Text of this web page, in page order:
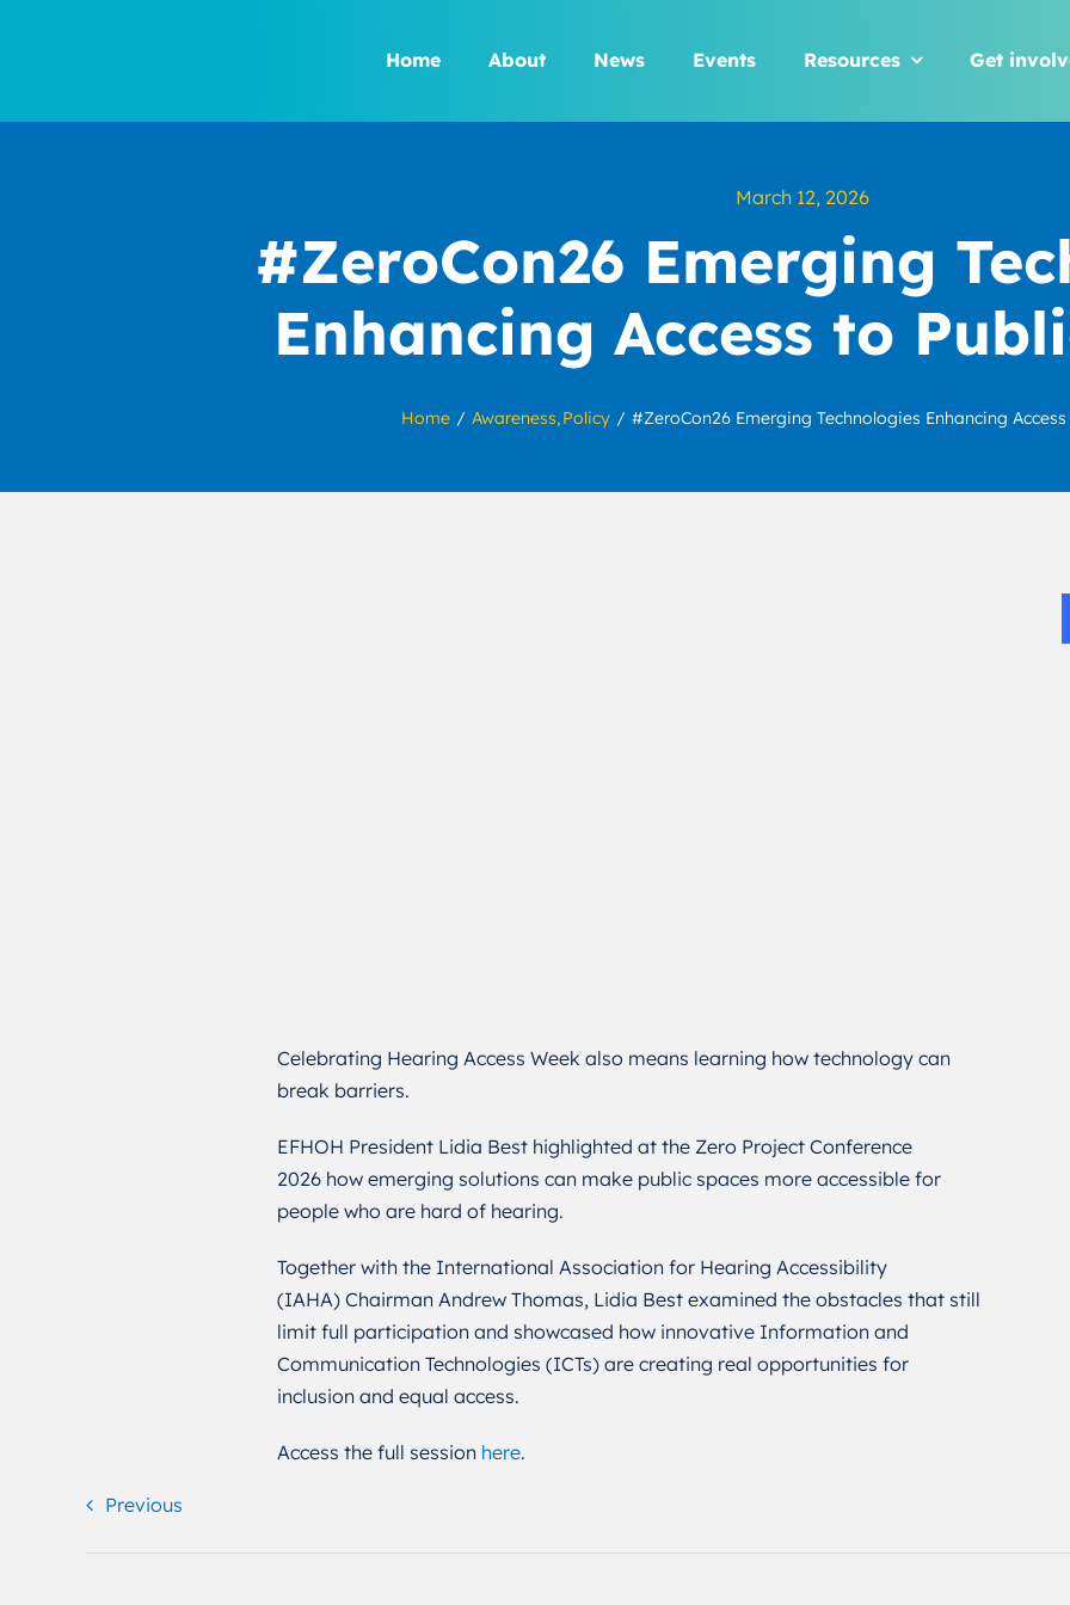
Home About News Events Resources Get
March 12, 2026
#ZeroCon26 Emerging
Enhancing Access to
Home Awareness Policy #ZeroCon26 Emerging Technologies Enhancing
Celebrating Hearing Access Week also means learning how technology can
break barriers.
EFHOH President Lidia Best highlighted at the Zero Project Conference
2026 how emerging solutions can make public spaces more accessible for
people who are hard of hearing.
Together with the International Association for Hearing Accessibility
(IAHA) Chairman Andrew Thomas, Lidia Best examined the obstacles that still
limit full participation and showcased how innovative Information and
Communication Technologies (ICTs) are creating real opportunities for
inclusion and equal access.
Access the full session here.
Previous